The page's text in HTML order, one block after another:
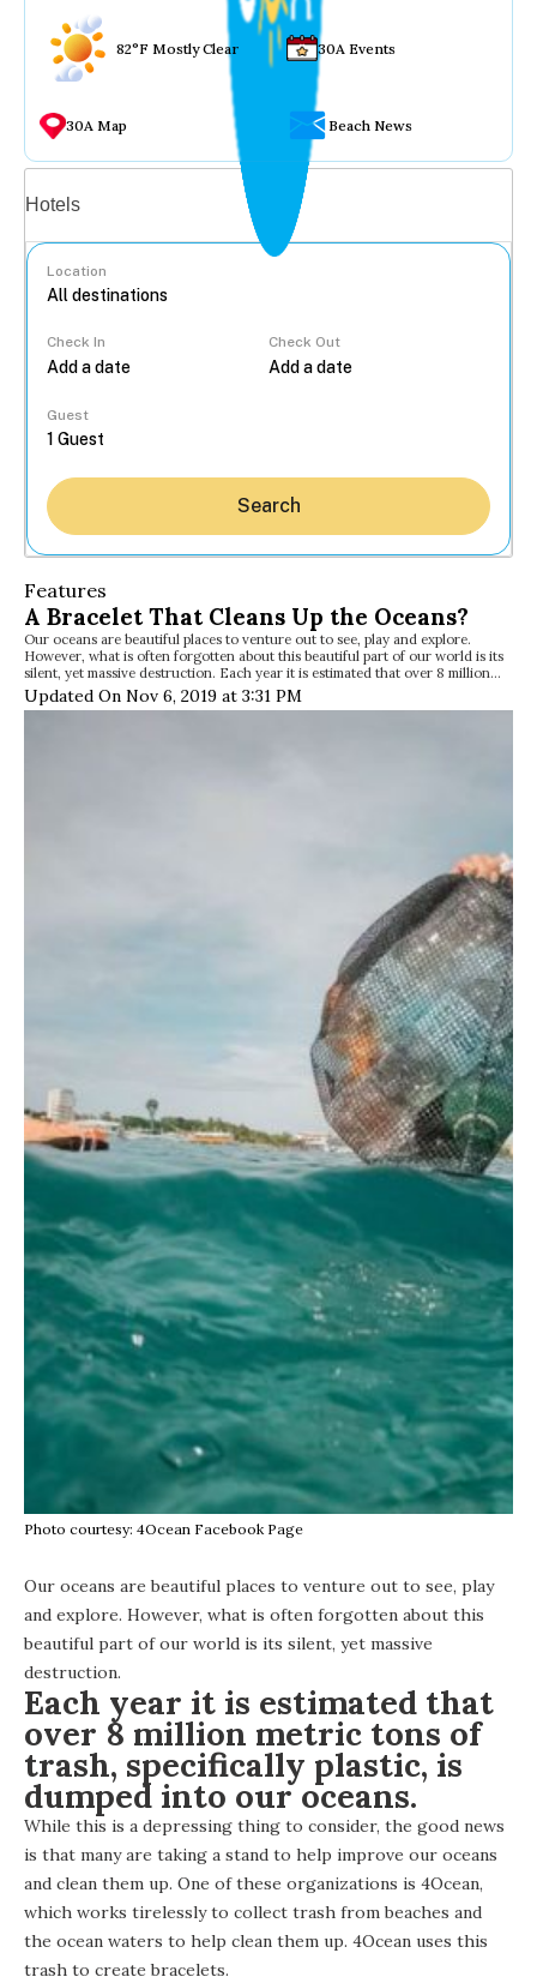
82°F Mostly Clear 30A Events
30A Map Beach News
Hotels
Location
Check In Check Out
Guest
Search
Features
A Bracelet That Cleans Up the Oceans?
Our oceans are beautiful places to venture out to see, play and explore.
However, what is often forgotten about this beautiful part of our world is its
silent, yet massive destruction. Each year it is estimated that over 8 million…
Updated On Nov 6, 2019 at 3:31 PM
Photo courtesy: 4Ocean Facebook Page
Our oceans are beautiful places to venture out to see, play
and explore. However, what is often forgotten about this
beautiful part of our world is its silent, yet massive
destruction.
Each year it is estimated that
over 8 million metric tons of
trash, specifically plastic, is
dumped into our oceans.
While this is a depressing thing to consider, the good news
is that many are taking a stand to help improve our oceans
and clean them up. One of these organizations is 4Ocean,
which works tirelessly to collect trash from beaches and
the ocean waters to help clean them up. 4Ocean uses this
trash to create bracelets.